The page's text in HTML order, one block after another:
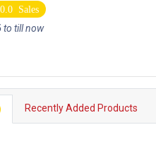
Sales
to till now
Recently Added Products